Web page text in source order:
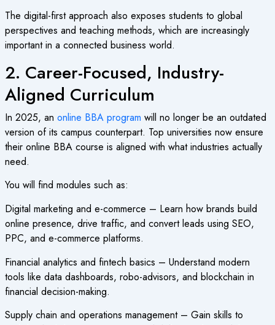
The digital-first approach also exposes students to global
perspectives and teaching methods, which are increasingly
important in a connected business world.
2. Career-Focused, Industry-
Aligned Curriculum
In 2025, an online BBA program will no longer be an outdated
version of its campus counterpart. Top universities now ensure
their online BBA course is aligned with what industries actually
need.
You will find modules such as:
Digital marketing and e-commerce – Learn how brands build
online presence, drive traffic, and convert leads using SEO,
PPC, and e-commerce platforms.
Financial analytics and fintech basics – Understand modern
tools like data dashboards, robo-advisors, and blockchain in
financial decision-making.
Supply chain and operations management – Gain skills to